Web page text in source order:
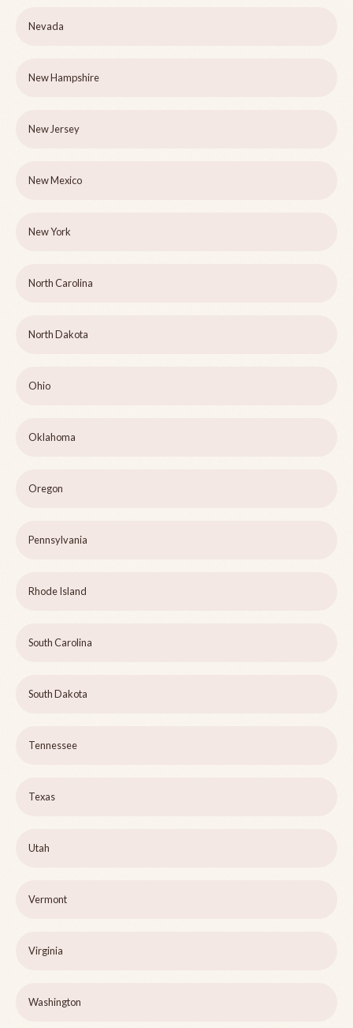
Nevada
New Hampshire
New Jersey
New Mexico
New York
North Carolina
North Dakota
Ohio
Oklahoma
Oregon
Pennsylvania
Rhode Island
South Carolina
South Dakota
Tennessee
Texas
Utah
Vermont
Virginia
Washington